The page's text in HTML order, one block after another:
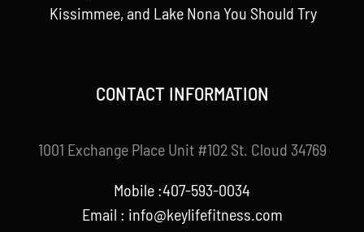
Kissimmee, and Lake Nona You Should Try
CONTACT INFORMATION
1001 Exchange Place Unit #102 St. Cloud 34769
Mobile :407-593-0034
Email : info@keylifefitness.com